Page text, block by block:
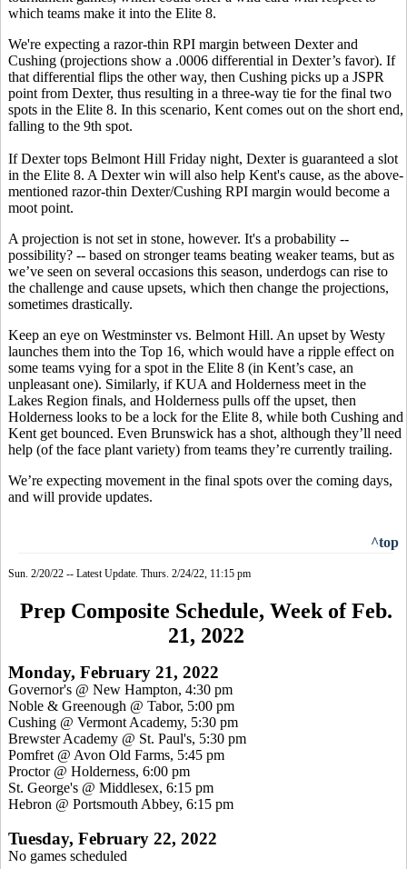
which teams make it into the Elite 8.
We're expecting a razor-thin RPI margin between Dexter and
Cushing (projections show a .0006 differential in Dexter’s favor). If
that differential flips the other way, then Cushing picks up a JSPR
point from Dexter, thus resulting in a three-way tie for the final two
spots in the Elite 8. In this scenario, Kent comes out on the short end,
falling to the 9th spot.
If Dexter tops Belmont Hill Friday night, Dexter is guaranteed a slot
in the Elite 8. A Dexter win will also help Kent's cause, as the above-
mentioned razor-thin Dexter/Cushing RPI margin would become a
moot point.
A projection is not set in stone, however. It's a probability --
possibility? -- based on stronger teams beating weaker teams, but as
we’ve seen on several occasions this season, underdogs can rise to
the challenge and cause upsets, which then change the projections,
sometimes drastically.
Keep an eye on Westminster vs. Belmont Hill. An upset by Westy
launches them into the Top 16, which would have a ripple effect on
some teams vying for a spot in the Elite 8 (in Kent’s case, an
unpleasant one). Similarly, if KUA and Holderness meet in the
Lakes Region finals, and Holderness pulls off the upset, then
Holderness looks to be a lock for the Elite 8, while both Cushing and
Kent get bounced. Even Brunswick has a shot, although they’ll need
help (of the face plant variety) from teams they’re currently trailing.
We’re expecting movement in the final spots over the coming days,
and will provide updates.
^top
Sun. 2/20/22 -- Latest Update. Thurs. 2/24/22, 11:15 pm
Prep Composite Schedule, Week of Feb.
21, 2022
Monday, February 21, 2022
Governor's @ New Hampton, 4:30 pm
Noble & Greenough @ Tabor, 5:00 pm
Cushing @ Vermont Academy, 5:30 pm
Brewster Academy @ St. Paul's, 5:30 pm
Pomfret @ Avon Old Farms, 5:45 pm
Proctor @ Holderness, 6:00 pm
St. George's @ Middlesex, 6:15 pm
Hebron @ Portsmouth Abbey, 6:15 pm
Tuesday, February 22, 2022
No games scheduled